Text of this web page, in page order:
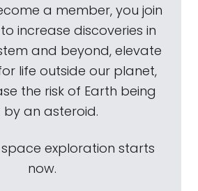
a member, you join
increase discoveries in
and beyond, elevate
life outside our planet,
the risk of Earth being
by an asteroid.
space exploration starts
now.